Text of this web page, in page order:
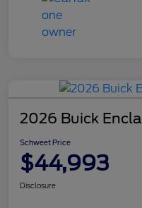
2026 Buick
Schweet Price
$44,993
Disclosure